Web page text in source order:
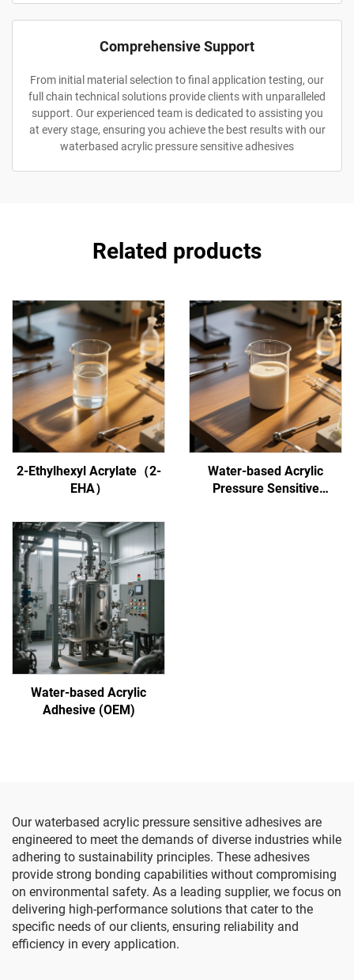
Comprehensive Support
From initial material selection to final application testing, our
full chain technical solutions provide clients with unparalleled
support. Our experienced team is dedicated to assisting you
at every stage, ensuring you achieve the best results with our
waterbased acrylic pressure sensitive adhesives
Related products
2-Ethylhexyl Acrylate（2-
EHA）
Water-based Acrylic
Pressure Sensitive
Water-based Acrylic
Adhesive (OEM)
Our waterbased acrylic pressure sensitive adhesives are
engineered to meet the demands of diverse industries while
adhering to sustainability principles. These adhesives
provide strong bonding capabilities without compromising
on environmental safety. As a leading supplier, we focus on
delivering high-performance solutions that cater to the
specific needs of our clients, ensuring reliability and
efficiency in every application.